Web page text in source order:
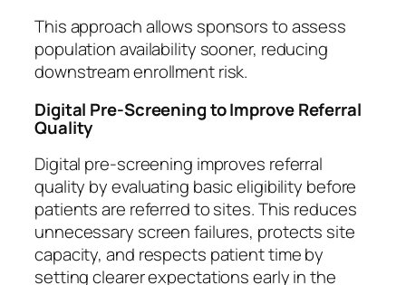
This approach allows sponsors to assess
population availability sooner, reducing
downstream enrollment risk.
Digital Pre-Screening to Improve Referral
Quality
Digital pre-screening improves referral
quality by evaluating basic eligibility before
patients are referred to sites. This reduces
unnecessary screen failures, protects site
capacity, and respects patient time by
setting clearer expectations early in the